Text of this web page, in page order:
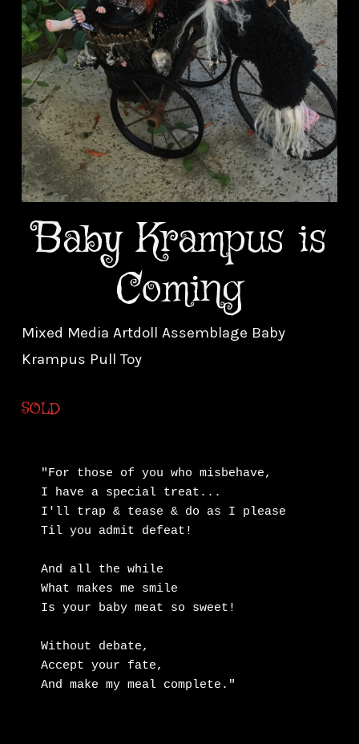
Baby Krampus is
Coming
Mixed Media Artdoll Assemblage Baby
Krampus Pull Toy
SOLD
"For those of you who misbehave,
I have a special treat...
I'll trap & tease & do as I please
Til you admit defeat!
And all the while
What makes me smile
Is your baby meat so sweet!
Without debate,
Accept your fate,
And make my meal complete."